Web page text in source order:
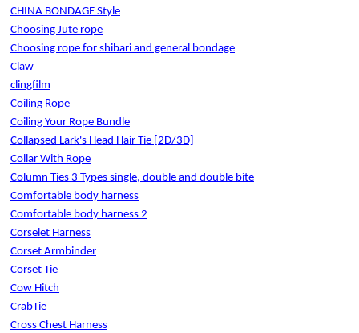
CHINA BONDAGE Style
Choosing Jute rope
Choosing rope for shibari and general bondage
Claw
clingfilm
Coiling Rope
Coiling Your Rope Bundle
Collapsed Lark's Head Hair Tie [2D/3D]
Collar With Rope
Column Ties 3 Types single, double and double bite
Comfortable body harness
Comfortable body harness 2
Corselet Harness
Corset Armbinder
Corset Tie
Cow Hitch
CrabTie
Cross Chest Harness